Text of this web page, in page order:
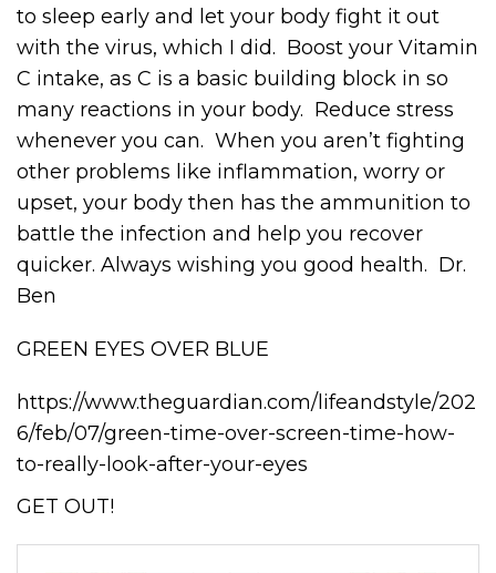
to sleep early and let your body fight it out
with the virus, which I did. Boost your Vitamin
C intake, as C is a basic building block in so
many reactions in your body. Reduce stress
whenever you can. When you aren’t fighting
other problems like inflammation, worry or
upset, your body then has the ammunition to
battle the infection and help you recover
quicker. Always wishing you good health. Dr.
Ben
GREEN EYES OVER BLUE
https://www.theguardian.com/lifeandstyle/202
6/feb/07/green-time-over-screen-time-how-
to-really-look-after-your-eyes
GET OUT!